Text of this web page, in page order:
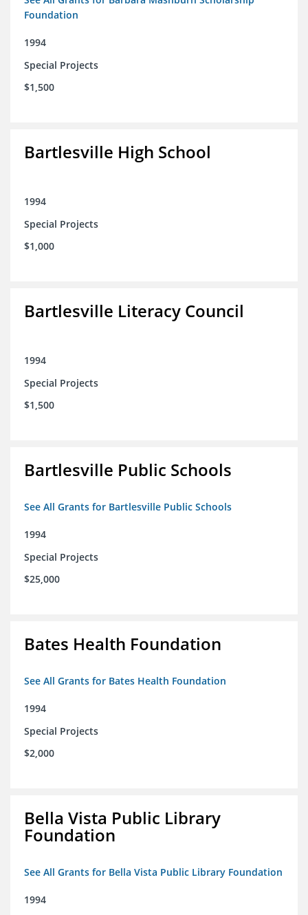
Foundation
1994
Special Projects
$1,500
Bartlesville High School
1994
Special Projects
$1,000
Bartlesville Literacy Council
1994
Special Projects
$1,500
Bartlesville Public Schools
See All Grants for Bartlesville Public Schools
1994
Special Projects
$25,000
Bates Health Foundation
See All Grants for Bates Health Foundation
1994
Special Projects
$2,000
Bella Vista Public Library
Foundation
See All Grants for Bella Vista Public Library Foundation
1994